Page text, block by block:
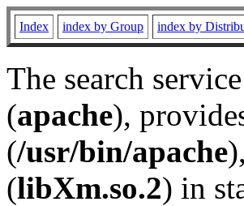
Index index by Group index by
The search
(apache),
(/usr/bin/apache
(libXm.so.2) in